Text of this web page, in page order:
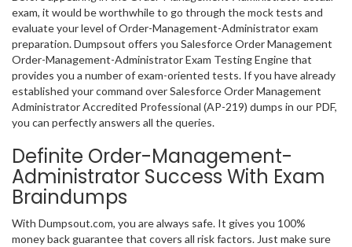
exam, it would be worthwhile to go through the mock tests and
evaluate your level of Order-Management-Administrator exam
preparation. Dumpsout offers you Salesforce Order Management
Order-Management-Administrator Exam Testing Engine that
provides you a number of exam-oriented tests. If you have already
established your command over Salesforce Order Management
Administrator Accredited Professional (AP-219) dumps in our PDF,
you can perfectly answers all the queries.
Definite Order-Management-
Administrator Success With Exam
Braindumps
With Dumpsout.com, you are always safe. It gives you 100%
money back guarantee that covers all risk factors. Just make sure